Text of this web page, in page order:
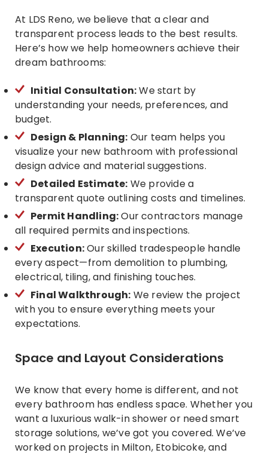
At LDS Reno, we believe that a clear and
transparent process leads to the best results.
Here’s how we help homeowners achieve their
dream bathrooms:
Initial Consultation:We start by
understanding your needs, preferences, and
budget.
Design & Planning: Our team helps you
visualize your new bathroom with professional
design advice and material suggestions.
Detailed Estimate: We provide a
transparent quote outlining costs and timelines.
Permit Handling:Our contractors manage
all required permits and inspections.
Execution:Our skilled tradespeople handle
every aspect—from demolition to plumbing,
electrical, tiling, and finishing touches.
Final Walkthrough: We review the project
with you to ensure everything meets your
expectations.
Space and Layout Considerations
We know that every home is different, and not
every bathroom has endless space. Whether you
want a luxurious walk-in shower or need smart
storage solutions, we’ve got you covered. We’ve
worked on projects in Milton, Etobicoke, and